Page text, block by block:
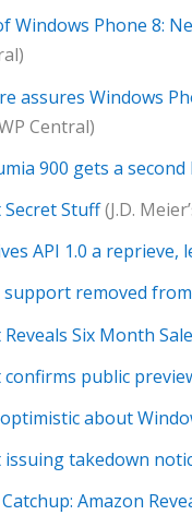
Windows Phone 8:
assures Windows
Central)
900 gets a
Stuff(J.D.
API 1.0 a reprieve,
support removed
Six Month
public
optimistic about
takedown
Amazon